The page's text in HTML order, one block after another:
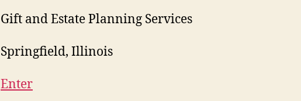
Gift and Estate Planning Services
Springfield, Illinois
Enter